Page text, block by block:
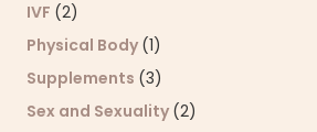
IVF (2)
Physical Body (1)
Supplements (3)
Sex and Sexuality (2)